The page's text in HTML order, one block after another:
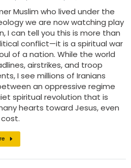
Muslim who lived under the
we are now watching play
I can tell you this is more than
conflict—it is a spiritual war
of a nation. While the world
airstrikes, and troop
I see millions of Iranians
an oppressive regime
spiritual revolution that is
hearts toward Jesus, even